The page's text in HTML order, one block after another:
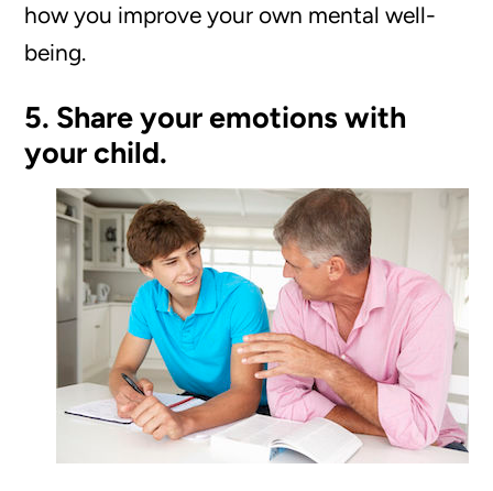
how you improve your own mental well-
being.
5. Share your emotions with
your child.